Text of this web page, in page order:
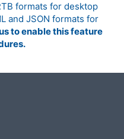
formats for desktop
and JSON formats for
to enable this feature